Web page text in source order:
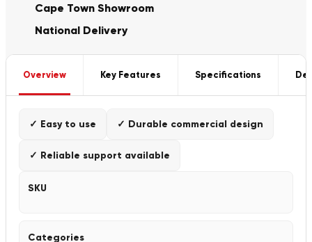
Cape Town Showroom
National Delivery
Overview Key Features Specifications
✓ Easy to use ✓ Durable commercial design
✓ Reliable support available
SKU
Categories